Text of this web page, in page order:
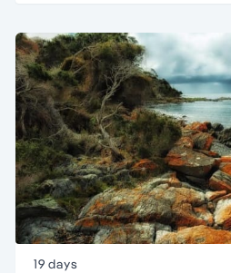
19 days